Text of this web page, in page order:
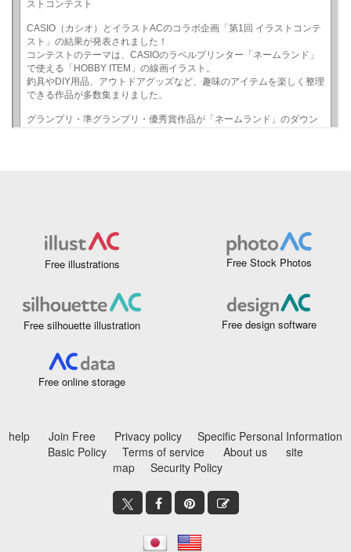
Free illustrations Free Stock Photos
Free silhouette illustration Free design software
Free online storage
help Join Free Privacy policy
Specific Personal Information
Basic Policy
Terms of service About us
site
map
Security Policy